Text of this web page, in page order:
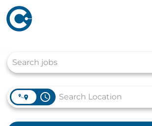
access_time